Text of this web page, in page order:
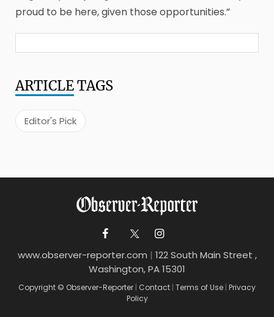
proud to be here, given those opportunities.”
ARTICLETAGS
Editor's Pick
www.observer-reporter.com | 122 South Main Street ,
Washington, PA 15301
Copyright © Observer-Reporter | Contact | Terms of Use | Privacy
Policy